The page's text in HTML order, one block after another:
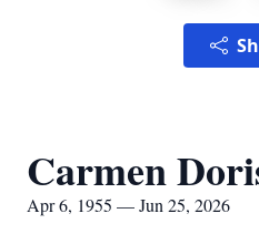
Carmen
Apr 6, 1955 — Jun 25, 2026